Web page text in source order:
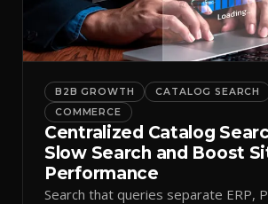
B2B GROWTH CATALOG SEARCH
COMMERCE
Centralized Catalog
Slow Search and Boost
Performance
Search that queries separate ERP,